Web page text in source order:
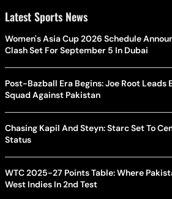
Latest Sports News
Women's Asia Cup 2026 Schedule
Clash Set For September 5 In Dubai
Post-Bazball Era Begins: Joe Root Leads
Squad Against Pakistan
Chasing Kapil And Steyn: Starc Set To
Status
WTC 2025-27 Points Table: Where
West Indies In 2nd Test